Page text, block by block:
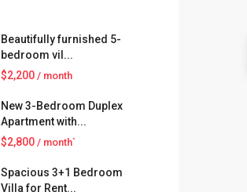
Beautifully furnished 5-
bedroom vil...
$2,200 / month
New 3-Bedroom Duplex
Apartment with...
$2,800 / month`
Spacious 3+1 Bedroom
Villa for Rent...